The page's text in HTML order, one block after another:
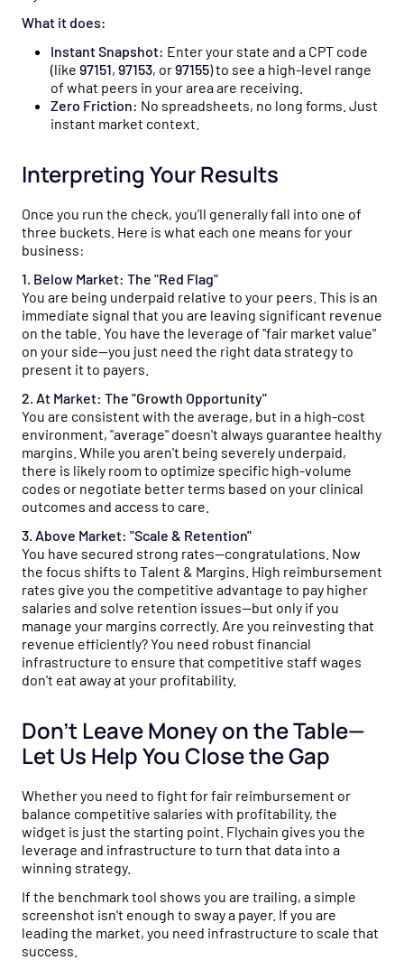
What it does:
Instant Snapshot: Enter your state and a CPT code
(like 97151, 97153, or97155) to see a high-level range
of what peers in your area are receiving.
Zero Friction: No spreadsheets, no long forms. Just
instant market context.
Interpreting Your Results
Once you run the check, you’ll generally fall into one of
three buckets. Here is what each one means for your
business:
1. Below Market: The "Red Flag"
You are being underpaid relative to your peers. This is an
immediate signal that you are leaving significant revenue
on the table. You have the leverage of "fair market value"
on your side—you just need the right data strategy to
present it to payers.
2. At Market: The "Growth Opportunity"
You are consistent with the average, but in a high-cost
environment, "average" doesn't always guarantee healthy
margins. While you aren't being severely underpaid,
there is likely room to optimize specific high-volume
codes or negotiate better terms based on your clinical
outcomes and access to care.
3. Above Market: "Scale & Retention"
You have secured strong rates—congratulations. Now
the focus shifts to Talent & Margins. High reimbursement
rates give you the competitive advantage to pay higher
salaries and solve retention issues—but only if you
manage your margins correctly. Are you reinvesting that
revenue efficiently? You need robust financial
infrastructure to ensure that competitive staff wages
don't eat away at your profitability.
Don’t Leave Money on the Table—
Let Us Help You Close the Gap
Whether you need to fight for fair reimbursement or
balance competitive salaries with profitability, the
widget is just the starting point. Flychain gives you the
leverage and infrastructure to turn that data into a
winning strategy.
If the benchmark tool shows you are trailing, a simple
screenshot isn't enough to sway a payer. If you are
leading the market, you need infrastructure to scale that
success.